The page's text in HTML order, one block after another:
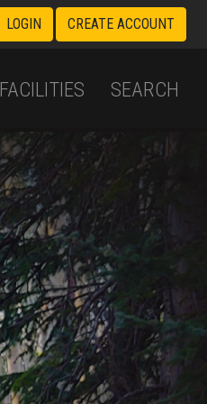
LOGIN CREATE ACCOUNT
FACILITIES SEARCH